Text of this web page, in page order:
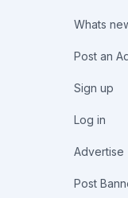
Whats
Post an
Sign up
Log in
Advertise
Post